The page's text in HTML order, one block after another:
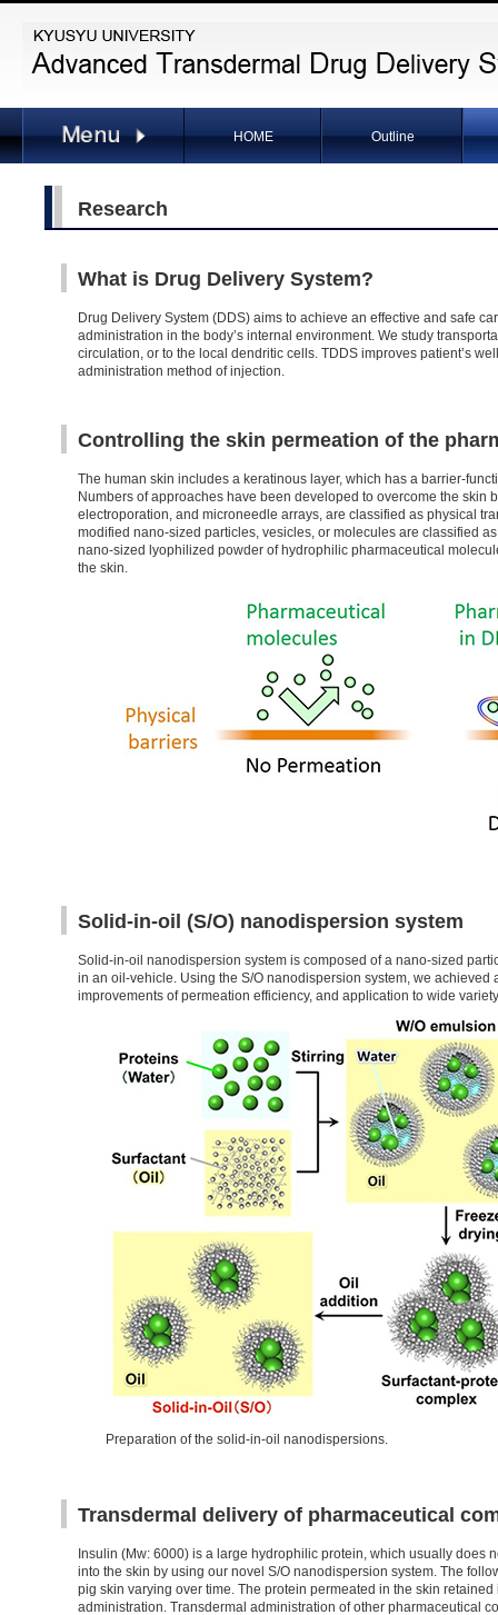
HOME Outline
Research
What is Drug Delivery System?
Drug Delivery System (DDS) aims to achieve an effective and safe
administration in the body’s internal environment. We study
circulation, or to the local dendritic cells. TDDS improves patient’s
administration method of injection.
Controlling the skin permeation of the
The human skin includes a keratinous layer, which has a barrier-
Numbers of approaches have been developed to overcome the
electroporation, and microneedle arrays, are classified as physical
modified nano-sized particles, vesicles, or molecules are classified
nano-sized lyophilized powder of hydrophilic pharmaceutical
the skin.
Solid-in-oil (S/O) nanodispersion system
Solid-in-oil nanodispersion system is composed of a nano-sized
in an oil-vehicle. Using the S/O nanodispersion system, we
improvements of permeation efficiency, and application to wide
Preparation of the solid-in-oil nanodispersions.
Transdermal delivery of pharmaceutical
Insulin (Mw: 6000) is a large hydrophilic protein, which usually does
into the skin by using our novel S/O nanodispersion system. The
pig skin varying over time. The protein permeated in the skin
administration. Transdermal administration of other pharmaceutical